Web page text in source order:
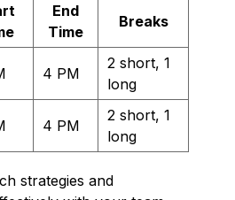
End
Time
Breaks
4 PM
2 short, 1
long
4 PM
2 short, 1
long
strategies and